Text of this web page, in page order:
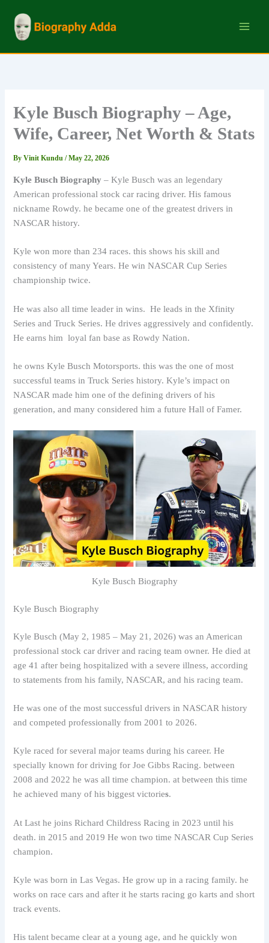
content
Kyle Busch Biography – Age,
Wife, Career, Net Worth & Stats
ByVinit Kundu/May 22, 2026
Kyle Busch Biography – Kyle Busch was an legendary
American professional stock car racing driver. His famous
nickname Rowdy. he became one of the greatest drivers in
NASCAR history.
Kyle won more than 234 races. this shows his skill and
consistency of many Years. He win NASCAR Cup Series
championship twice.
He was also all time leader in wins. He leads in the Xfinity
Series and Truck Series. He drives aggressively and confidently.
He earns him loyal fan base as Rowdy Nation.
he owns Kyle Busch Motorsports. this was the one of most
successful teams in Truck Series history. Kyle’s impact on
NASCAR made him one of the defining drivers of his
generation, and many considered him a future Hall of Famer.
Kyle Busch Biography
Kyle Busch Biography
Kyle Busch (May 2, 1985 – May 21, 2026) was an American
professional stock car driver and racing team owner. He died at
age 41 after being hospitalized with a severe illness, according
to statements from his family, NASCAR, and his racing team.
He was one of the most successful drivers in NASCAR history
and competed professionally from 2001 to 2026.
Kyle raced for several major teams during his career. He
specially known for driving for Joe Gibbs Racing. between
2008 and 2022 he was all time champion. at between this time
he achieved many of his biggest victories.
At Last he joins Richard Childress Racing in 2023 until his
death. in 2015 and 2019 He won two time NASCAR Cup Series
champion.
Kyle was born in Las Vegas. He grow up in a racing family. he
works on race cars and after it he starts racing go karts and short
track events.
His talent became clear at a young age, and he quickly won